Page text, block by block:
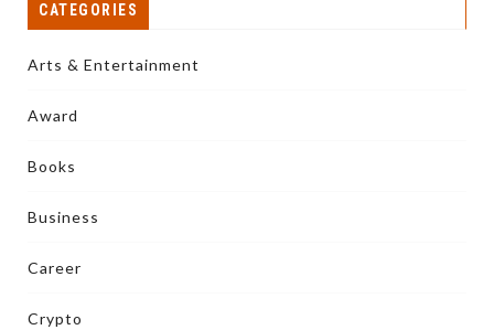
CATEGORIES
Arts & Entertainment
Award
Books
Business
Career
Crypto